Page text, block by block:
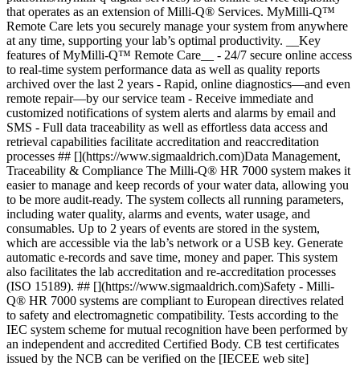
that operates as an extension of Milli-Q® Services. MyMilli-Q™
Remote Care lets you securely manage your system from anywhere
at any time, supporting your lab’s optimal productivity. __Key
features of MyMilli-Q™ Remote Care__ - 24/7 secure online access
to real-time system performance data as well as quality reports
archived over the last 2 years - Rapid, online diagnostics—and even
remote repair—by our service team - Receive immediate and
customized notifications of system alerts and alarms by email and
SMS - Full data traceability as well as effortless data access and
retrieval capabilities facilitate accreditation and reaccreditation
processes ## [](https://www.sigmaaldrich.com)Data Management,
Traceability & Compliance The Milli-Q® HR 7000 system makes it
easier to manage and keep records of your water data, allowing you
to be more audit-ready. The system collects all running parameters,
including water quality, alarms and events, water usage, and
consumables. Up to 2 years of events are stored in the system,
which are accessible via the lab’s network or a USB key. Generate
automatic e-records and save time, money and paper. This system
also facilitates the lab accreditation and re-accreditation processes
(ISO 15189). ## [](https://www.sigmaaldrich.com)Safety - Milli-
Q® HR 7000 systems are compliant to European directives related
to safety and electromagnetic compatibility. Tests according to the
IEC system scheme for mutual recognition have been performed by
an independent and accredited Certified Body. CB test certificates
issued by the NCB can be verified on the [IECEE web site]